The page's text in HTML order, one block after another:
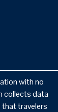
with no
collects data
travelers